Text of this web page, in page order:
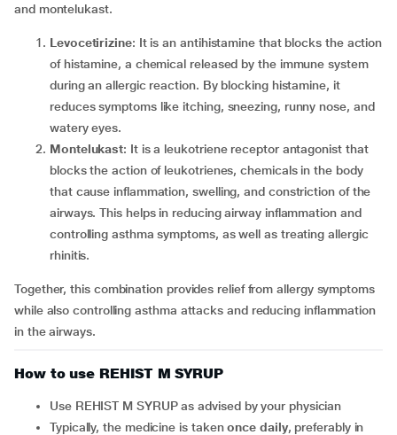
and montelukast.
Levocetirizine: It is an antihistamine that blocks the action
of histamine, a chemical released by the immune system
during an allergic reaction. By blocking histamine, it
reduces symptoms like itching, sneezing, runny nose, and
watery eyes.
Montelukast: It is a leukotriene receptor antagonist that
blocks the action of leukotrienes, chemicals in the body
that cause inflammation, swelling, and constriction of the
airways. This helps in reducing airway inflammation and
controlling asthma symptoms, as well as treating allergic
rhinitis.
Together, this combination provides relief from allergy symptoms
while also controlling asthma attacks and reducing inflammation
in the airways.
How to use REHIST M SYRUP
Use REHIST M SYRUP as advised by your physician
Typically, the medicine is takenonce daily, preferably in